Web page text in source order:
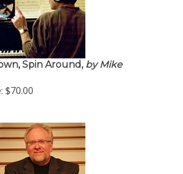
Spin Around,by Mike
$70.00